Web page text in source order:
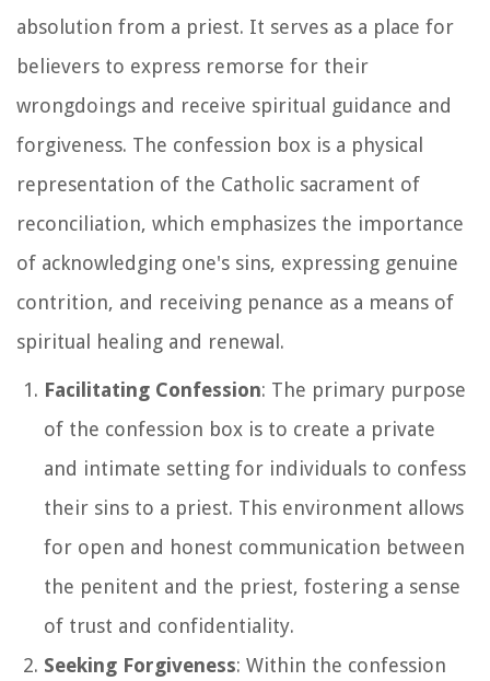
absolution from a priest. It serves as a place for
believers to express remorse for their
wrongdoings and receive spiritual guidance and
forgiveness. The confession box is a physical
representation of the Catholic sacrament of
reconciliation, which emphasizes the importance
of acknowledging one's sins, expressing genuine
contrition, and receiving penance as a means of
spiritual healing and renewal.
Facilitating Confession: The primary purpose
of the confession box is to create a private
and intimate setting for individuals to confess
their sins to a priest. This environment allows
for open and honest communication between
the penitent and the priest, fostering a sense
of trust and confidentiality.
Seeking Forgiveness: Within the confession